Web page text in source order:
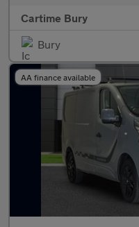
Cartime Bury
Bury
AA finance available